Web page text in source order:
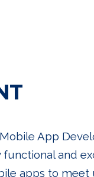
App
functional and
apps to meet